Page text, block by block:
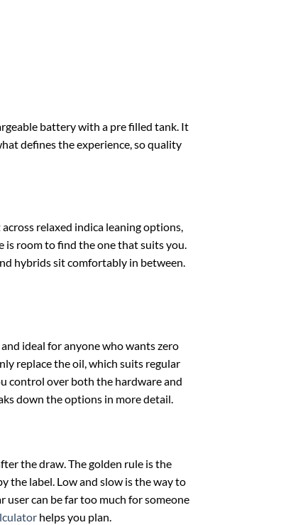
battery with a pre filled tank. It
defines the experience, so quality
relaxed indica leaning options,
is room to find the one that suits you.
hybrids sit comfortably in between.
ideal for anyone who wants zero
replace the oil, which suits regular
control over both the hardware and
down the options in more detail.
the draw. The golden rule is the
the label. Low and slow is the way to
user can be far too much for someone
helps you plan.